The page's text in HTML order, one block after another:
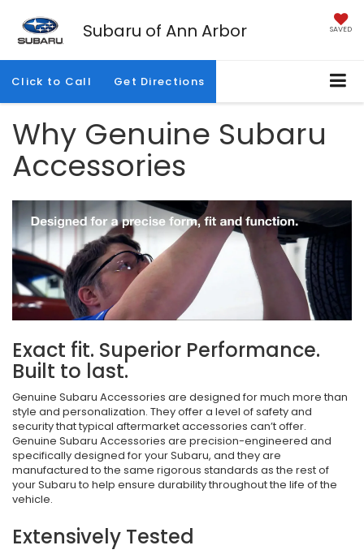
Subaru of Ann Arbor SAVED
Click to Call Get Directions
Why Genuine Subaru
Accessories
Exact fit. Superior Performance.
Built to last.
Genuine Subaru Accessories are designed for much more than
style and personalization. They offer a level of safety and
security that typical aftermarket accessories can’t offer.
Genuine Subaru Accessories are precision-engineered and
specifically designed for your Subaru, and they are
manufactured to the same rigorous standards as the rest of
your Subaru to help ensure durability throughout the life of the
vehicle.
Extensively Tested